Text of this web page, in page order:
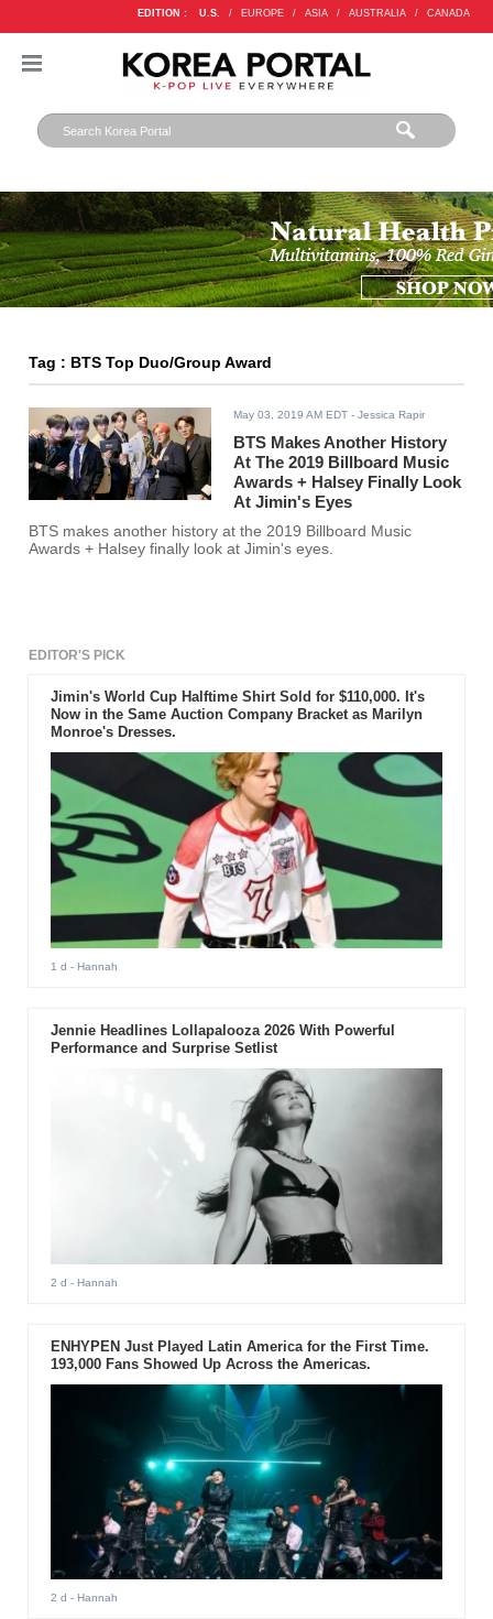
EDITION : U.S. / EUROPE / ASIA / AUSTRALIA / CANADA
Tag : BTS Top Duo/Group Award
May 03, 2019 AM EDT - Jessica Rapir
BTS Makes Another History
At The 2019 Billboard Music
Awards + Halsey Finally Look
At Jimin's Eyes
BTS makes another history at the 2019 Billboard Music
Awards + Halsey finally look at Jimin's eyes.
EDITOR'S PICK
Jimin's World Cup Halftime Shirt Sold for $110,000. It's
Now in the Same Auction Company Bracket as Marilyn
Monroe's Dresses.
1 d - Hannah
Jennie Headlines Lollapalooza 2026 With Powerful
Performance and Surprise Setlist
2 d - Hannah
ENHYPEN Just Played Latin America for the First Time.
193,000 Fans Showed Up Across the Americas.
2 d - Hannah